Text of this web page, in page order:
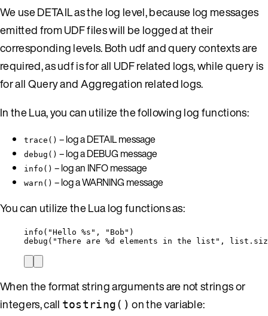
We use DETAIL as the log level, because log messages
emitted from UDF files will be logged at their
corresponding levels. Both udf and query contexts are
required, as udf is for all UDF related logs, while query is
for all Query and Aggregation related logs.
In the Lua, you can utilize the following log functions:
trace() – log a DETAIL message
debug() – log a DEBUG message
info() – log an INFO message
warn() – log a WARNING message
You can utilize the Lua log functions as:
info ( "Hello %s " , " Bob " )
debug ( "There are %d elements in the list " , list .
When the format string arguments are not strings or
integers, call tostring() on the variable: